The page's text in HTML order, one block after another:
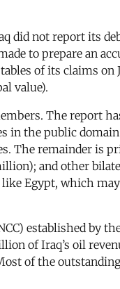
did not report its
to prepare an
of its claims on
value).
The report
in the public
The remainder is
and other
like Egypt, which
established by
of Iraq’s oil
of the